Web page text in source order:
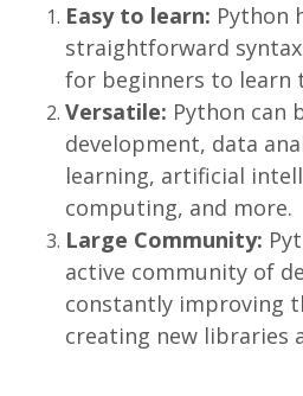
Easy to learn: Python
straightforward
for beginners to learn
Versatile: Python can
development, data
learning, artificial
computing, and more.
Large Community:
active community of
constantly improving
creating new libraries